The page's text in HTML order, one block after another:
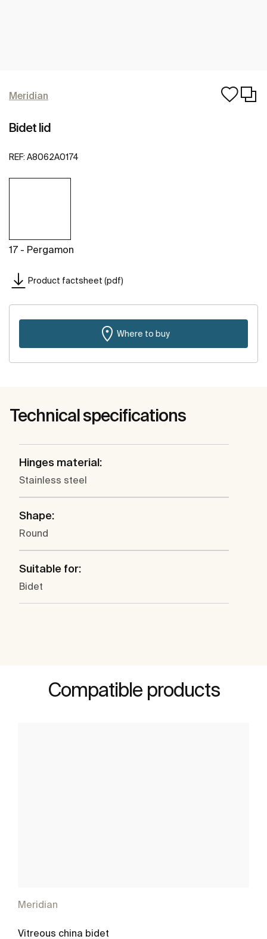
Meridian
Bidet lid
REF: A8062A0174
17 - Pergamon
Product factsheet (pdf)
Where to buy
Technical specifications
Hinges material:
Stainless steel
Shape:
Round
Suitable for:
Bidet
Compatible products
Meridian
Vitreous china bidet